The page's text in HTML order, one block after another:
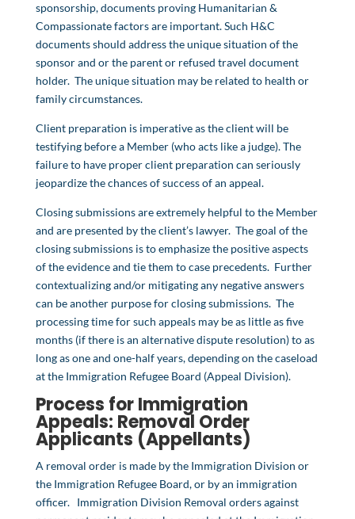
sponsorship, documents proving Humanitarian &
Compassionate factors are important. Such H&C
documents should address the unique situation of the
sponsor and or the parent or refused travel document
holder. The unique situation may be related to health or
family circumstances.
Client preparation is imperative as the client will be
testifying before a Member (who acts like a judge). The
failure to have proper client preparation can seriously
jeopardize the chances of success of an appeal.
Closing submissions are extremely helpful to the Member
and are presented by the client’s lawyer. The goal of the
closing submissions is to emphasize the positive aspects
of the evidence and tie them to case precedents. Further
contextualizing and/or mitigating any negative answers
can be another purpose for closing submissions. The
processing time for such appeals may be as little as five
months (if there is an alternative dispute resolution) to as
long as one and one-half years, depending on the caseload
at the Immigration Refugee Board (Appeal Division).
Process for Immigration
Appeals: Removal Order
Applicants (Appellants)
A removal order is made by the Immigration Division or
the Immigration Refugee Board, or by an immigration
officer. Immigration Division Removal orders against